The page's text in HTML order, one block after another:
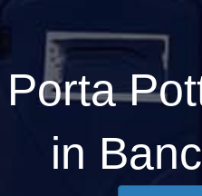
Porta
in